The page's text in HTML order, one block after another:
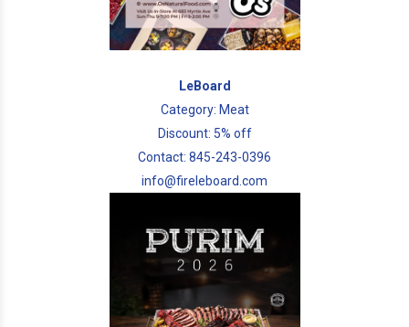
LeBoard
Category: Meat
Discount: 5% off
Contact: 845-243-0396
info@fireleboard.com